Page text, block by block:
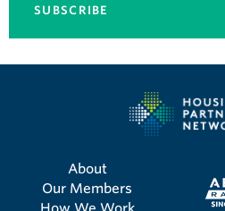
SUBSCRIBE
About
Our Members